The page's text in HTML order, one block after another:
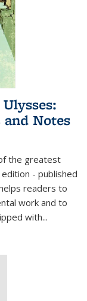
and Notes
the greatest
- published
readers to
work and to
with...